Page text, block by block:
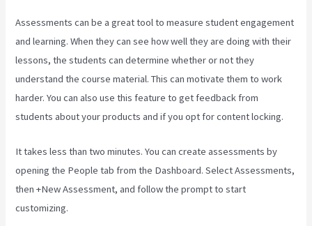
Assessments can be a great tool to measure student engagement
and learning. When they can see how well they are doing with their
lessons, the students can determine whether or not they
understand the course material. This can motivate them to work
harder. You can also use this feature to get feedback from
students about your products and if you opt for content locking.
It takes less than two minutes. You can create assessments by
opening the People tab from the Dashboard. Select Assessments,
then +New Assessment, and follow the prompt to start
customizing.